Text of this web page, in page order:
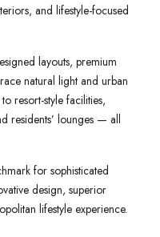
and lifestyle-focused
layouts, premium
natural light and urban
resort-style facilities,
residents’ lounges — all
for sophisticated
design, superior
lifestyle experience.